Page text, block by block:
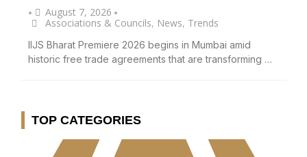
• August 7, 2026 •
Associations & Councils, News, Trends
IIJS Bharat Premiere 2026 begins in Mumbai amid
historic free trade agreements that are transforming …
TOP CATEGORIES